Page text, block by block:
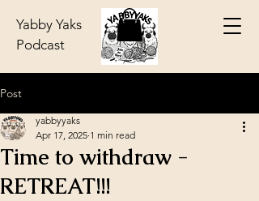
Yabby Yaks
Podcast
Post
Time to withdraw -
RETREAT!!!
yabbyyaks
Apr 17, 2025 1 min read